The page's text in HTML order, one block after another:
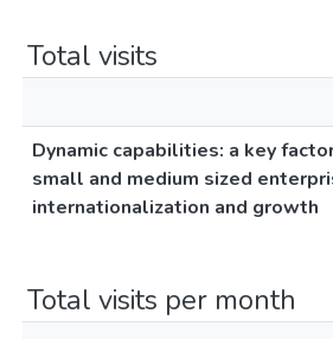
Policies
Total visits
Dynamic capabilities: a key
small and medium sized
internationalization and growth
Total visits per month